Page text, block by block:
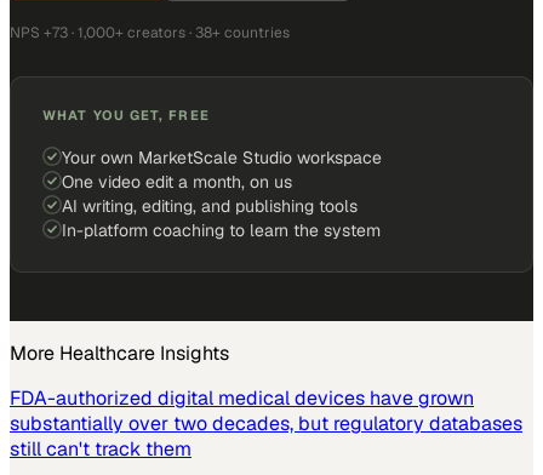
NPS +73 · 1,000+ creators · 38+ countries
WHAT YOU GET, FREE
Your own MarketScale Studio workspace
One video edit a month, on us
AI writing, editing, and publishing tools
In-platform coaching to learn the system
More Healthcare Insights
FDA-authorized digital medical devices have grown
substantially over two decades, but regulatory databases
still can't track them